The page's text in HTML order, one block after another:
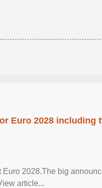
Euro 2028 including
2028.The big
article...